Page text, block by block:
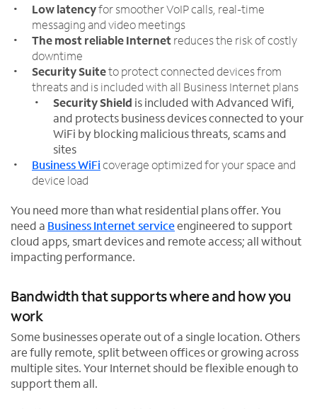
Low latencyfor smoother VoIP calls, real-time
messaging and video meetings
The most reliable Internetreduces the risk of costly
downtime
Security Suiteto protect connected devices from
threats and is included with all Business Internet plans
Security Shield is included with Advanced Wifi,
and protects business devices connected to your
WiFi by blocking malicious threats, scams and
sites
Business WiFicoverage optimized for your space and
device load
You need more than what residential plans offer. You
need a Business Internet serviceengineered to support
cloud apps, smart devices and remote access; all without
impacting performance.
Bandwidth that supports where and how you
work
Some businesses operate out of a single location. Others
are fully remote, split between offices or growing across
multiple sites. Your Internet should be flexible enough to
support them all.